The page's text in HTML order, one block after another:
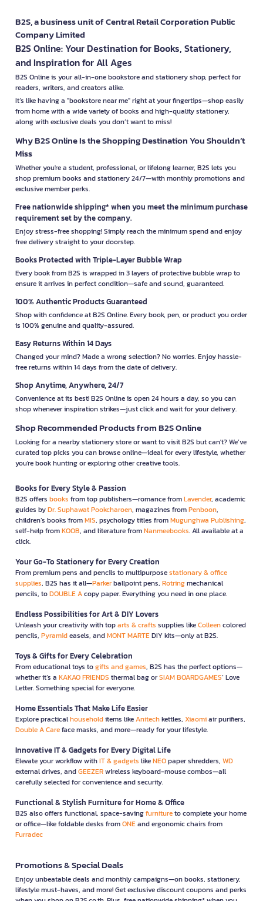
B2S, a business unit of Central Retail Corporation Public
Company Limited
B2S Online: Your Destination for Books, Stationery,
and Inspiration for All Ages
B2S Online is your all-in-one bookstore and stationery shop, perfect for
readers, writers, and creators alike.
It’s like having a "bookstore near me" right at your fingertips—shop easily
from home with a wide variety of books and high-quality stationery,
along with exclusive deals you don’t want to miss!
Why B2S Online Is the Shopping Destination You Shouldn’t
Miss
Whether you're a student, professional, or lifelong learner, B2S lets you
shop premium books and stationery 24/7—with monthly promotions and
exclusive member perks.
Free nationwide shipping* when you meet the minimum purchase
requirement set by the company.
Enjoy stress-free shopping! Simply reach the minimum spend and enjoy
free delivery straight to your doorstep.
Books Protected with Triple-Layer Bubble Wrap
Every book from B2S is wrapped in 3 layers of protective bubble wrap to
ensure it arrives in perfect condition—safe and sound, guaranteed.
100% Authentic Products Guaranteed
Shop with confidence at B2S Online. Every book, pen, or product you order
is 100% genuine and quality-assured.
Easy Returns Within 14 Days
Changed your mind? Made a wrong selection? No worries. Enjoy hassle-
free returns within 14 days from the date of delivery.
Shop Anytime, Anywhere, 24/7
Convenience at its best! B2S Online is open 24 hours a day, so you can
shop whenever inspiration strikes—just click and wait for your delivery.
Shop Recommended Products from B2S Online
Looking for a nearby stationery store or want to visit B2S but can't? We’ve
curated top picks you can browse online—ideal for every lifestyle, whether
you're book hunting or exploring other creative tools.
Books for Every Style & Passion
B2S offers books from top publishers—romance fromLavender, academic
guides byDr. Suphawat Pookcharoen, magazines fromPenboon,
children’s books fromMIS, psychology titles fromMugunghwa Publishing,
self-help fromKOOB, and literature fromNanmeebooks. All available at a
click.
Your Go-To Stationery for Every Creation
From premium pens and pencils to multipurposestationary & office
supplies, B2S has it all—Parkerballpoint pens, Rotringmechanical
pencils, toDOUBLE Acopy paper. Everything you need in one place.
Endless Possibilities for Art & DIY Lovers
Unleash your creativity with toparts & crafts supplies likeColleencolored
pencils, Pyramideasels, andMONT MARTEDIY kits—only at B2S.
Toys & Gifts for Every Celebration
From educational toys togifts and games, B2S has the perfect options—
whether it’s a KAKAO FRIENDS thermal bag orSIAM BOARDGAMES’ Love
Letter. Something special for everyone.
Home Essentials That Make Life Easier
Explore practicalhouseholditems likeAnitechkettles, Xiaomiair purifiers,
Double A Careface masks, and more—ready for your lifestyle.
Innovative IT & Gadgets for Every Digital Life
Elevate your workflow withIT & gadgets likeNEOpaper shredders, WD
external drives, andGEEZERwireless keyboard-mouse combos—all
carefully selected for convenience and security.
Functional & Stylish Furniture for Home & Office
B2S also offers functional, space-savingfurnitureto complete your home
or office—like foldable desks fromONEand ergonomic chairs from
Furradec
Promotions & Special Deals
Enjoy unbeatable deals and monthly campaigns—on books, stationery,
lifestyle must-haves, and more! Get exclusive discount coupons and perks